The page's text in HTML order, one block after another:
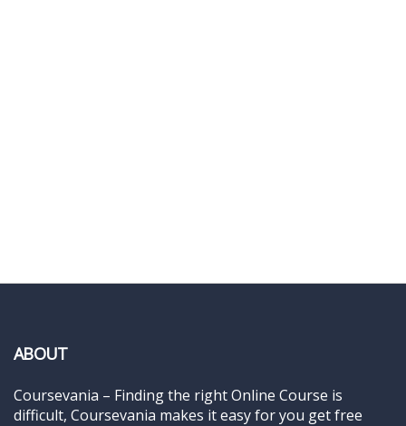
ABOUT
Coursevania – Finding the right Online Course is
difficult, Coursevania makes it easy for you get free